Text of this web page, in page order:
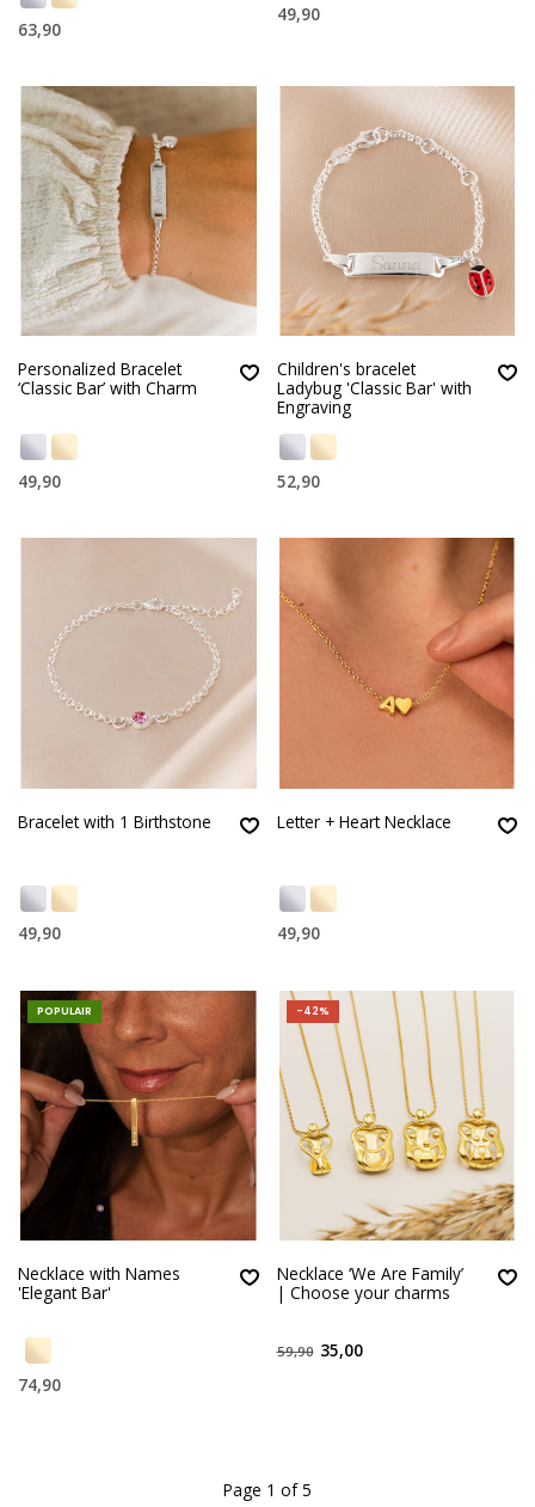
63,90
49,90
Personalized Bracelet
‘Classic Bar’ with Charm
49,90
Children's bracelet
Ladybug 'Classic Bar' with
Engraving
52,90
Bracelet with 1 Birthstone
49,90
Letter + Heart Necklace
49,90
POPULAIR
Necklace with Names
'Elegant Bar'
74,90
-42%
Necklace ‘We Are Family’
| Choose your charms
59,90 35,00
Page 1 of 5